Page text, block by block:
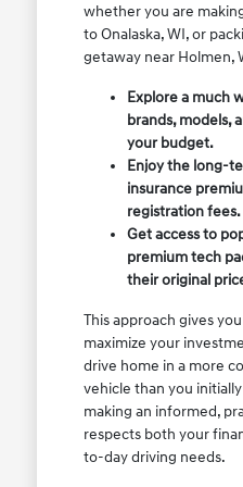
whether you are
to Onalaska, WI, or
getaway near Holmen,
Explore a much
brands, models,
your budget.
Enjoy the long-
insurance
registration fees.
Get access to
premium tech
their original
This approach gives
maximize your
drive home in a more
vehicle than you
making an informed,
respects both your
to-day driving needs.